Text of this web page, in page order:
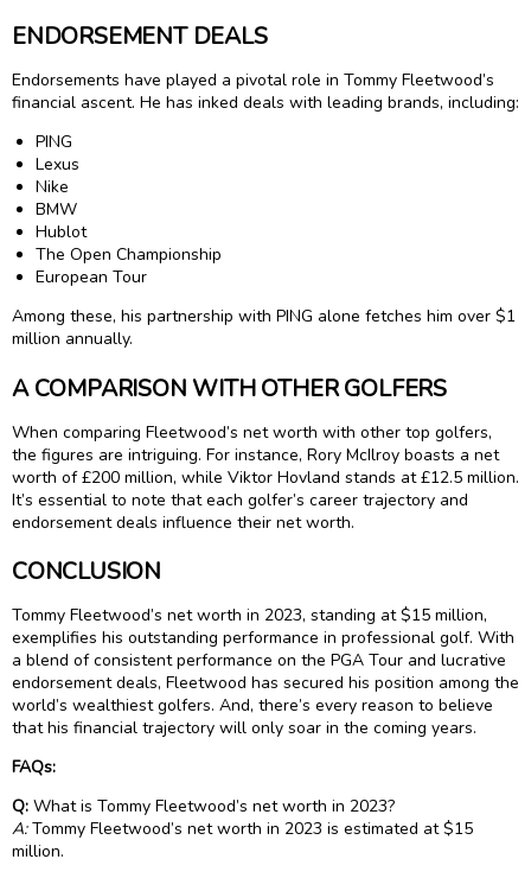
ENDORSEMENT DEALS
Endorsements have played a pivotal role in Tommy Fleetwood’s
financial ascent. He has inked deals with leading brands, including:
PING
Lexus
Nike
BMW
Hublot
The Open Championship
European Tour
Among these, his partnership with PING alone fetches him over $1
million annually.
A COMPARISON WITH OTHER GOLFERS
When comparing Fleetwood’s net worth with other top golfers,
the figures are intriguing. For instance, Rory McIlroy boasts a net
worth of £200 million, while Viktor Hovland stands at £12.5 million.
It’s essential to note that each golfer’s career trajectory and
endorsement deals influence their net worth.
CONCLUSION
Tommy Fleetwood’s net worth in 2023, standing at $15 million,
exemplifies his outstanding performance in professional golf. With
a blend of consistent performance on the PGA Tour and lucrative
endorsement deals, Fleetwood has secured his position among the
world’s wealthiest golfers. And, there’s every reason to believe
that his financial trajectory will only soar in the coming years.
FAQs:
Q: What is Tommy Fleetwood’s net worth in 2023?
A:Tommy Fleetwood’s net worth in 2023 is estimated at $15
million.